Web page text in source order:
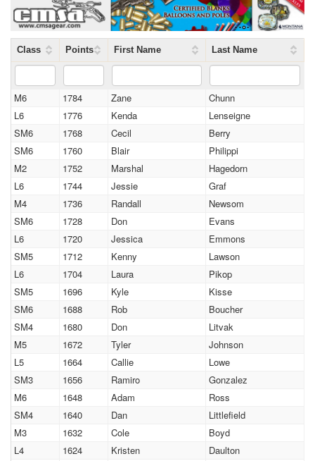
Class Points First Name Last Name
M6 1784 Zane
Chunn
L6
1776 Kenda
Lenseigne
SM6
1768 Cecil
Berry
SM6
1760 Blair
Philippi
M2
1752 Marshal
Hagedorn
L6
1744 Jessie
Graf
M4
1736 Randall
Newsom
SM6
1728 Don
Evans
L6
1720 Jessica
Emmons
SM5
1712 Kenny
Lawson
L6
1704 Laura
Pikop
SM5
1696 Kyle
Kisse
SM6
1688 Rob
Boucher
SM4
1680 Don
Litvak
M5
1672 Tyler
Johnson
L5
1664 Callie
Lowe
SM3
1656 Ramiro
Gonzalez
M6
1648 Adam
Ross
SM4
1640 Dan
Littlefield
M3
1632 Cole
Boyd
L4
1624 Kristen Daulton